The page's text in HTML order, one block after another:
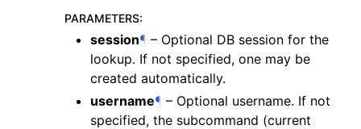
PARAMETERS:
session¶ – Optional DB session for the
lookup. If not specified, one may be
created automatically.
username¶ – Optional username. If not
specified, the subcommand (current